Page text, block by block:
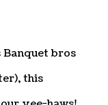
Banquet bros
this